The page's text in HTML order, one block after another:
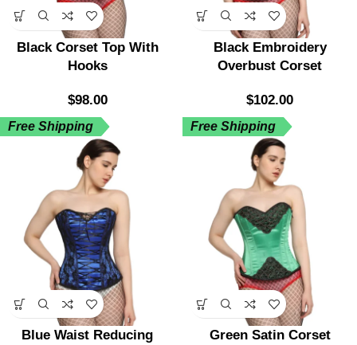
Black Corset Top With
Hooks
$98.00
Black Embroidery
Overbust Corset
$102.00
Free Shipping
Blue Waist Reducing
Free Shipping
Green Satin Corset